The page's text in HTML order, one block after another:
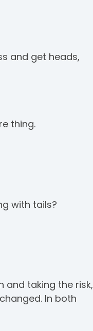
and get heads,
thing.
with tails?
and taking the risk,
In both